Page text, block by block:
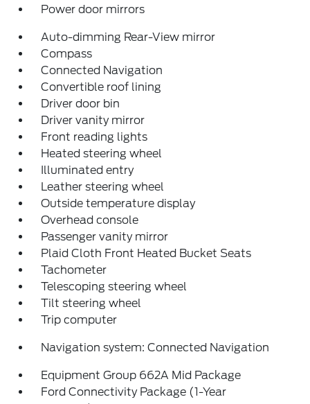
Power door mirrors
Auto-dimming Rear-View mirror
Compass
Connected Navigation
Convertible roof lining
Driver door bin
Driver vanity mirror
Front reading lights
Heated steering wheel
Illuminated entry
Leather steering wheel
Outside temperature display
Overhead console
Passenger vanity mirror
Plaid Cloth Front Heated Bucket Seats
Tachometer
Telescoping steering wheel
Tilt steering wheel
Trip computer
Navigation system: Connected Navigation
Equipment Group 662A Mid Package
Ford Connectivity Package (1-Year